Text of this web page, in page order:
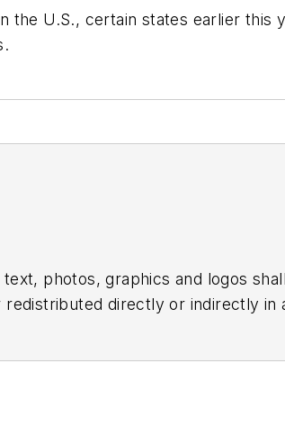
U.S., certain states earlier this
photos, graphics and logos
directly or indirectly in